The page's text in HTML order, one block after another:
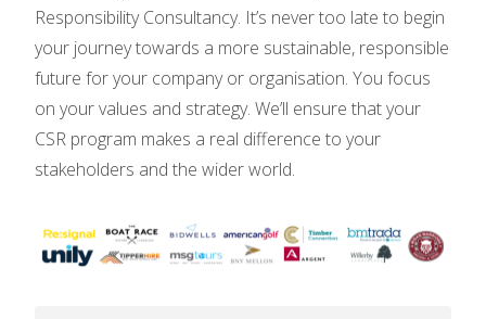
Responsibility Consultancy. It’s never too late to begin
your journey towards a more sustainable, responsible
future for your company or organisation. You focus
on your values and strategy. We’ll ensure that your
CSR program makes a real difference to your
stakeholders and the wider world.